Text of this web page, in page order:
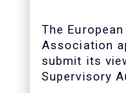
The
Association
submit its
Supervisory